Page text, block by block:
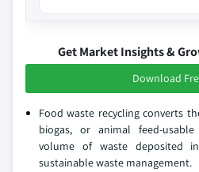
Get Market Insights &
Download
Food waste recycling converts
biogas, or animal feed-
volume of waste deposited
sustainable waste management.